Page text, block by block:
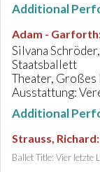
Additional
Adam - Garforth
Silvana
Staatsballett
Theater, Großes
Ausstattung:
Additional
Strauss, Richard:
Ballet Title: Vier letzte